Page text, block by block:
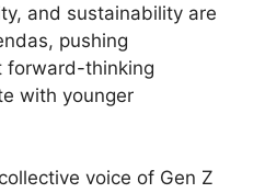
and sustainability are
pushing
forward-thinking
with younger
voice of Gen Z